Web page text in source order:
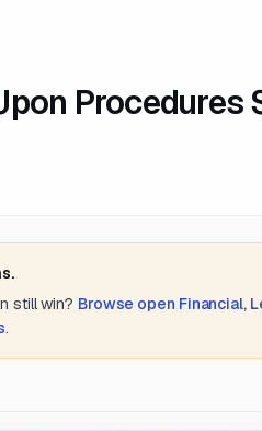
Procedures
still win? Browse open Financial,
.